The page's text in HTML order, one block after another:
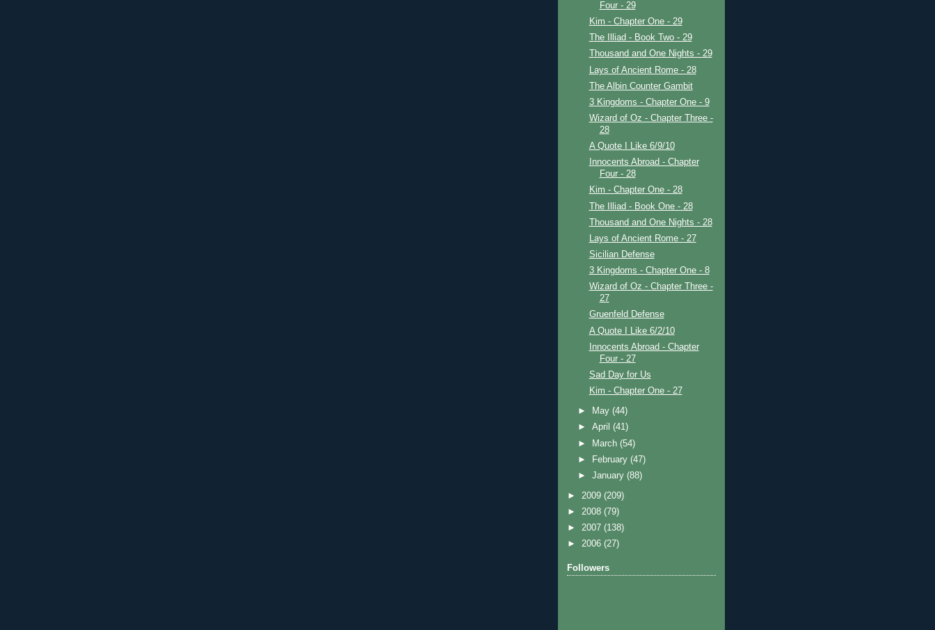
Four - 29
Kim - Chapter One - 29
The Illiad - Book Two - 29
Thousand and One Nights - 29
Lays of Ancient Rome - 28
The Albin Counter Gambit
3 Kingdoms - Chapter One - 9
Wizard of Oz - Chapter Three -
28
A Quote I Like 6/9/10
Innocents Abroad - Chapter
Four - 28
Kim - Chapter One - 28
The Illiad - Book One - 28
Thousand and One Nights - 28
Lays of Ancient Rome - 27
Sicilian Defense
3 Kingdoms - Chapter One - 8
Wizard of Oz - Chapter Three -
27
Gruenfeld Defense
A Quote I Like 6/2/10
Innocents Abroad - Chapter
Four - 27
Sad Day for Us
Kim - Chapter One - 27
► May(44)
►April(41)
►
March(54)
►
February(47)
►January(88)
► 2009 (209)
► 2008 (79)
► 2007 (138)
► 2006 (27)
Followers